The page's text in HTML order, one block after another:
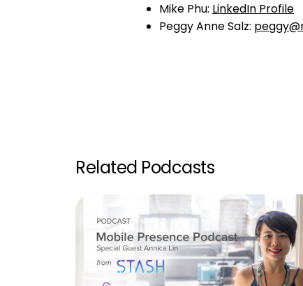
Mike Phu: LinkedIn Profile
Peggy Anne Salz:
Related Podcasts